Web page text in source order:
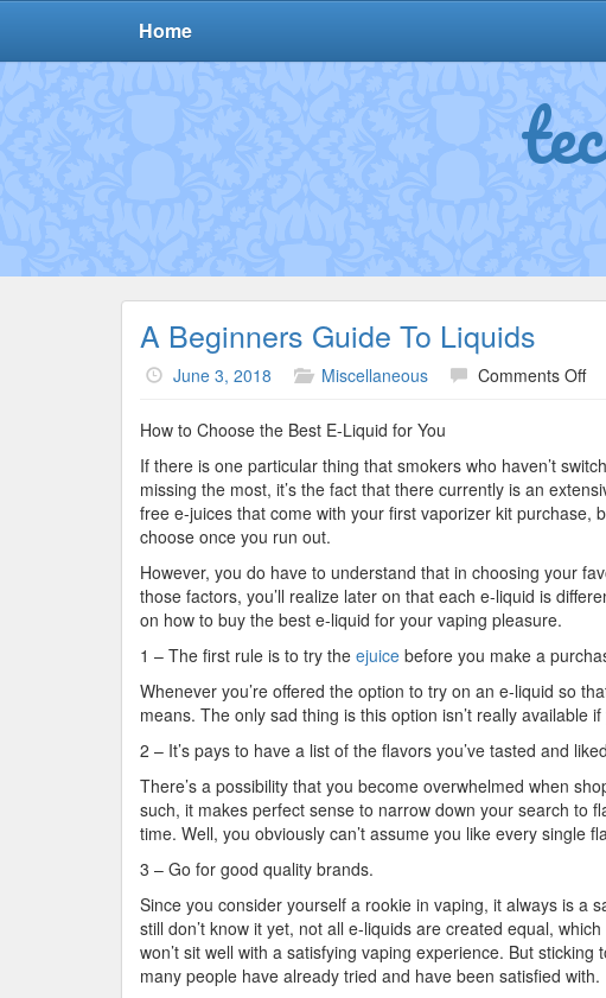
Home
A Beginners Guide To Liquids
June 3, 2018 Miscellaneous Comments Offon
To
How to Choose the Best E-Liquid for You
If there is one particular thing that smokers who haven’t
missing the most, it’s the fact that there currently is an
free e-juices that come with your first vaporizer kit purchase,
choose once you run out.
However, you do have to understand that in choosing your
those factors, you’ll realize later on that each e-liquid is
on how to buy the best e-liquid for your vaping pleasure.
1 – The first rule is to try the ejuice before you make a
Whenever you’re offered the option to try on an e-liquid so
means. The only sad thing is this option isn’t really available
2 – It’s pays to have a list of the flavors you’ve tasted and
There’s a possibility that you become overwhelmed when
such, it makes perfect sense to narrow down your search to
time. Well, you obviously can’t assume you like every single
3 – Go for good quality brands.
Since you consider yourself a rookie in vaping, it always is a
still don’t know it yet, not all e-liquids are created equal,
won’t sit well with a satisfying vaping experience. But
many people have already tried and have been satisfied with.